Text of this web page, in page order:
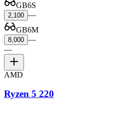
GB6S
2,100 —
GB6M
8,000 —
—
AMD
Ryzen 5 220